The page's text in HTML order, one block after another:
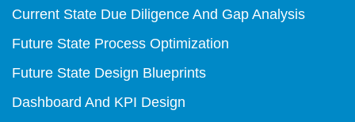
Current State Due Diligence And Gap Analysis
Future State Process Optimization
Future State Design Blueprints
Dashboard And KPI Design